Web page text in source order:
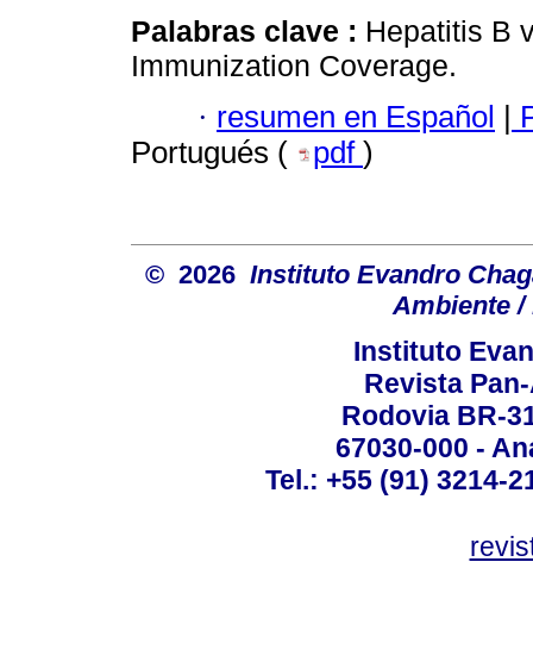
Palabras clave : Hepatitis B
Immunization Coverage.
· resumen en Español |
Portugués (
pdf )
© 2026 Instituto Evandro
Ambiente /
Instituto
Revista
Rodovia BR-
67030-000 -
Tel.: +55 (91) 3214-